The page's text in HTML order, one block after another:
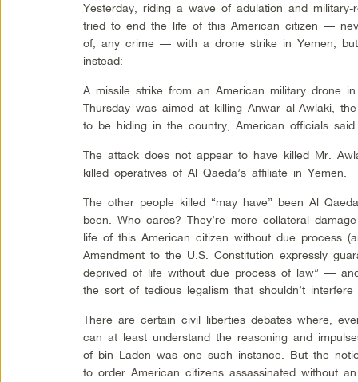
Yesterday, riding a wave of adulation and military-
tried to end the life of this American citizen —
of, any crime — with a drone strike in Yemen,
instead:
A missile strike from an American military drone
Thursday was aimed at killing Anwar al-Awlaki,
to be hiding in the country, American officials said
The attack does not appear to have killed Mr.
killed operatives of Al Qaeda’s affiliate in Yemen.
The other people killed “may have” been Al
been. Who cares? They’re mere collateral
life of this American citizen without due process
Amendment to the U.S. Constitution expressly
deprived of life without due process of law” —
the sort of tedious legalism that shouldn’t
There are certain civil liberties debates where,
can at least understand the reasoning and
of bin Laden was one such instance. But the
to order American citizens assassinated without